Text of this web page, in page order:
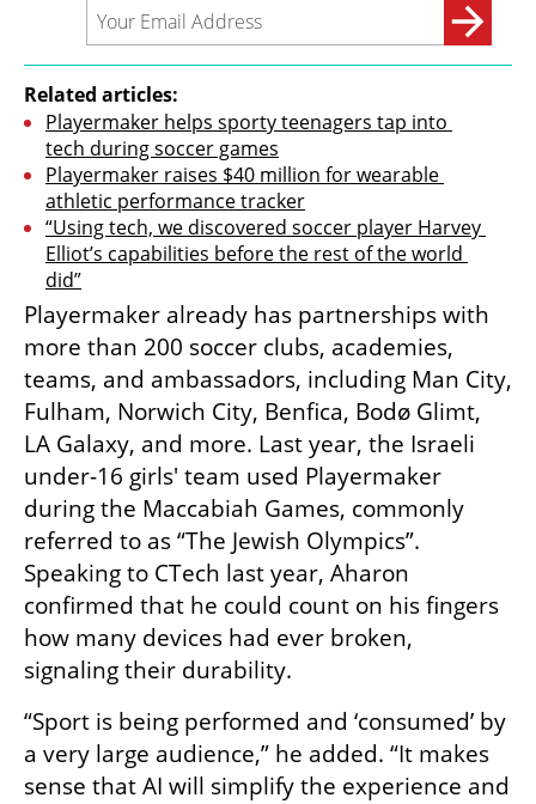
Related articles:
Playermaker helps sporty teenagers tap into
tech during soccer games
Playermaker raises $40 million for wearable
athletic performance tracker
“Using tech, we discovered soccer player Harvey
Elliot’s capabilities before the rest of the world
did”
Playermaker already has partnerships with
more than 200 soccer clubs, academies,
teams, and ambassadors, including Man City,
Fulham, Norwich City, Benfica, Bodø Glimt,
LA Galaxy, and more. Last year, the Israeli
under-16 girls' team used Playermaker
during the Maccabiah Games, commonly
referred to as “The Jewish Olympics”.
Speaking to CTech last year, Aharon
confirmed that he could count on his fingers
how many devices had ever broken,
signaling their durability.
“Sport is being performed and ‘consumed’ by
a very large audience,” he added. “It makes
sense that AI will simplify the experience and